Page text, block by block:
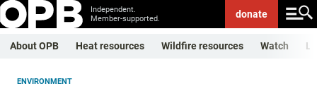
Independent.
Member-supported.
donate
About OPB Heat resources Wildfire resources Watch
ENVIRONMENT